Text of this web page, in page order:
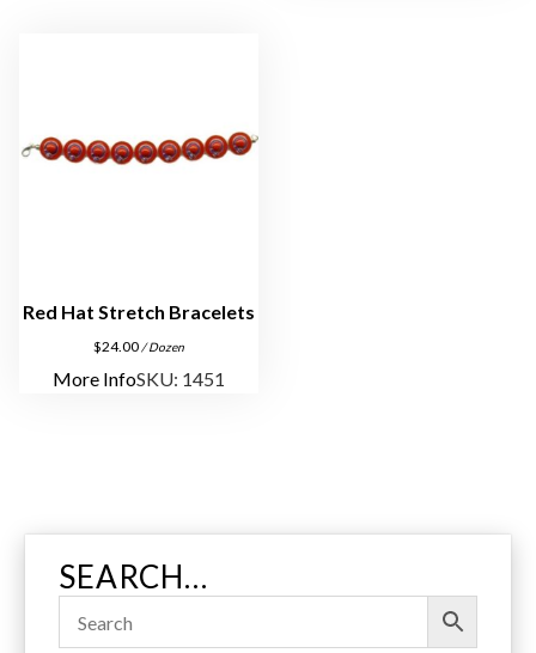
Red Hat Stretch Bracelets
$24.00/ Dozen
More InfoSKU: 1451
SEARCH…